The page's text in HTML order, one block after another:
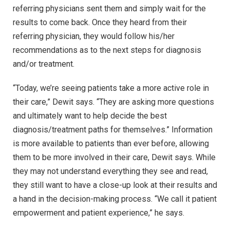
referring physicians sent them and simply wait for the
results to come back. Once they heard from their
referring physician, they would follow his/her
recommendations as to the next steps for diagnosis
and/or treatment.
“Today, we’re seeing patients take a more active role in
their care,” Dewit says. “They are asking more questions
and ultimately want to help decide the best
diagnosis/treatment paths for themselves.” Information
is more available to patients than ever before, allowing
them to be more involved in their care, Dewit says. While
they may not understand everything they see and read,
they still want to have a close-up look at their results and
a hand in the decision-making process. “We call it patient
empowerment and patient experience,” he says.